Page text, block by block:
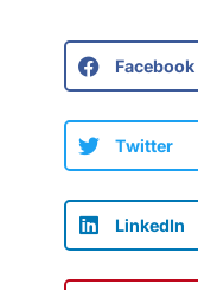
Facebook
Twitter
LinkedIn